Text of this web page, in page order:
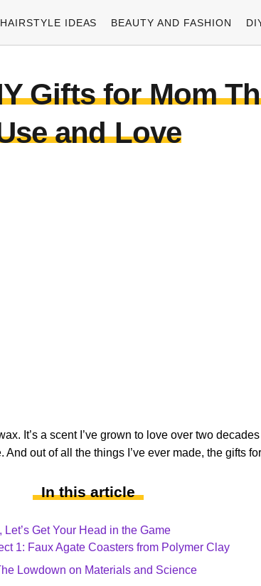
HAIRSTYLE IDEAS BEAUTY AND FASHION
Gifts for Mom
and Love
It’s a scent I’ve grown to love over two
out of all the things I’ve ever made, the gifts
In this article
Let’s Get Your Head in the Game
1: Faux Agate Coasters from Polymer Clay
Lowdown on Materials and Science